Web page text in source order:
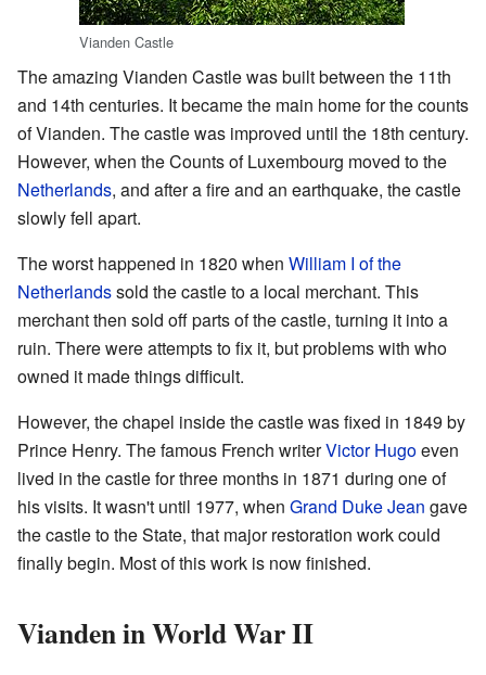
Vianden Castle
The amazing Vianden Castle was built between the 11th
and 14th centuries. It became the main home for the counts
of Vianden. The castle was improved until the 18th century.
However, when the Counts of Luxembourg moved to the
Netherlands, and after a fire and an earthquake, the castle
slowly fell apart.
The worst happened in 1820 when William I of the
Netherlandssold the castle to a local merchant. This
merchant then sold off parts of the castle, turning it into a
ruin. There were attempts to fix it, but problems with who
owned it made things difficult.
However, the chapel inside the castle was fixed in 1849 by
Prince Henry. The famous French writerVictor Hugoeven
lived in the castle for three months in 1871 during one of
his visits. It wasn't until 1977, when Grand Duke Jean gave
the castle to the State, that major restoration work could
finally begin. Most of this work is now finished.
Vianden in World War II